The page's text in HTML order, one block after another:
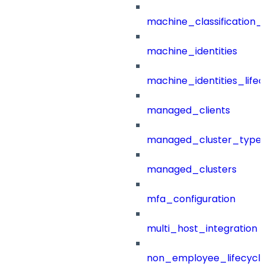
machine_identities
managed_clients
managed_clusters
mfa_configuration
multi_host_integration